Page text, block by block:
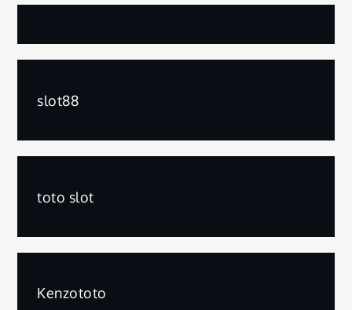
slot88
toto slot
Kenzototo